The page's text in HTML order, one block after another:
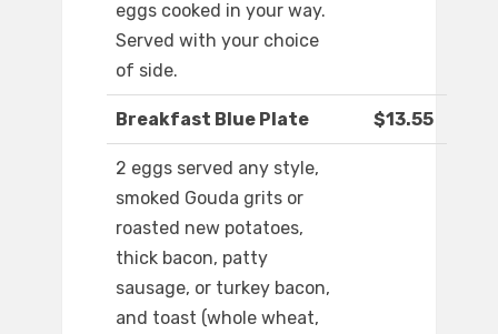
eggs cooked in your way.
Served with your choice
of side.
Breakfast Blue Plate $13.55
2 eggs served any style,
smoked Gouda grits or
roasted new potatoes,
thick bacon, patty
sausage, or turkey bacon,
and toast (whole wheat,